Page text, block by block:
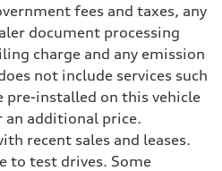
automatic transmission
fees and taxes, any
document processing
charge and any emission
not include services such
pre-installed on this vehicle
an additional price.
recent sales and leases.
to test drives. Some